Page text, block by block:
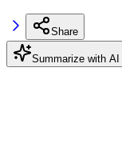
Share
Summarize with AI